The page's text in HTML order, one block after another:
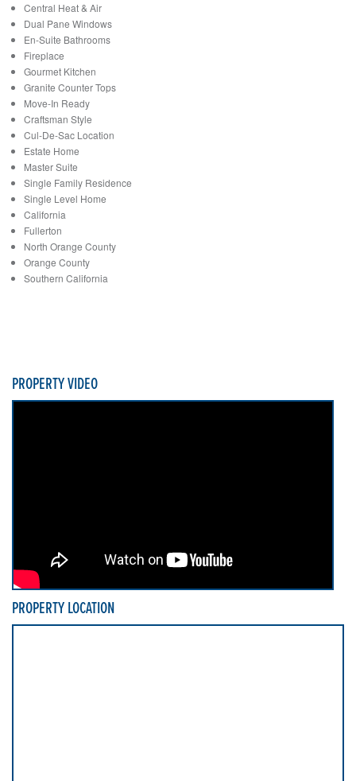
Central Heat & Air
Dual Pane Windows
En-Suite Bathrooms
Fireplace
Gourmet Kitchen
Granite Counter Tops
Move-In Ready
Craftsman Style
Cul-De-Sac Location
Estate Home
Master Suite
Single Family Residence
Single Level Home
California
Fullerton
North Orange County
Orange County
Southern California
PROPERTY VIDEO
PROPERTY LOCATION